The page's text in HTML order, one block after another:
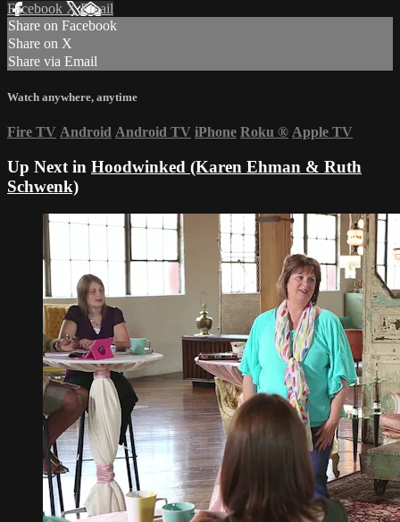
Facebook XEmail
Share on Facebook
Share on X
Share via Email
Watch anywhere, anytime
Fire TV Android Android TV iPhone Roku ® Apple TV
Up Next in Hoodwinked (Karen Ehman & Ruth
Schwenk)